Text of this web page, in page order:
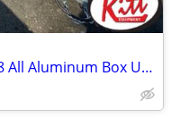
2025 Trailerman Trailers, Inc. 5x8 All Aluminum Box Utility w/